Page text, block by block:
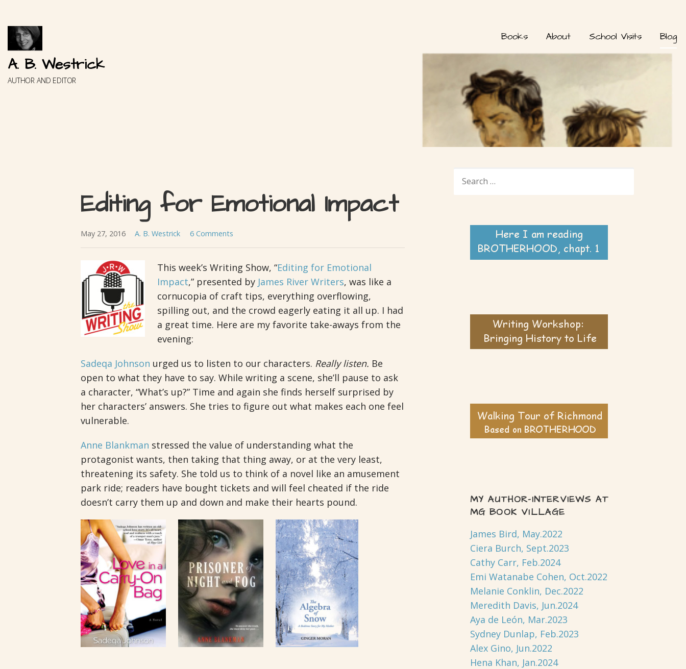
content
A. B. Westrick
AUTHOR AND EDITOR
Books About School Visits Blog
Editing for Emotional Impact
May 27, 2016 A. B. Westrick 6 Comments
This week’s Writing Show, “Editing for Emotional
Impact,” presented by James River Writers, was like a
cornucopia of craft tips, everything overflowing,
spilling out, and the crowd eagerly eating it all up. I had
a great time. Here are my favorite take-aways from the
evening:
Sadeqa Johnson urged us to listen to our characters. Really listen. Be
open to what they have to say. While writing a scene, she’ll pause to ask
a character, “What’s up?” Time and again she finds herself surprised by
her characters’ answers. She tries to figure out what makes each one feel
vulnerable.
Anne Blankman stressed the value of understanding what the
protagonist wants, then taking that thing away, or at the very least,
threatening its safety. She told us to think of a novel like an amusement
park ride; readers have bought tickets and will feel cheated if the ride
doesn’t carry them up and down and make their hearts pound.
FOR:
MY AUTHOR-INTERVIEWS AT
MG BOOK VILLAGE
James Bird, May.2022
Ciera Burch, Sept.2023
Cathy Carr, Feb.2024
Emi Watanabe Cohen, Oct.2022
Melanie Conklin, Dec.2022
Meredith Davis, Jun.2024
Aya de León, Mar.2023
Sydney Dunlap, Feb.2023
Alex Gino, Jun.2022
Hena Khan, Jan.2024